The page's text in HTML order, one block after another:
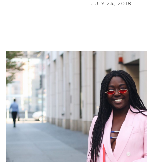
JULY 24, 2018